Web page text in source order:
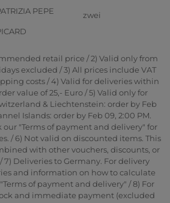
PEPE zwei
retail price / 2) Valid only from
excluded / 3) All prices include VAT
costs / 4) Valid for deliveries within
value of 25,- Euro / 5) Valid only for
& Liechtenstein: order by Feb
Islands: order by Feb 09, 2:00 PM.
our "Terms of payment and delivery" for
/ 6) Not valid on discounted items. This
with other vouchers, discounts, or
Deliveries to Germany. For delivery
and information on how to calculate
of payment and delivery" / 8) For
and immediate payment (excluded